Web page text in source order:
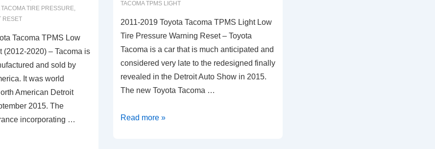
TACOMA TIRE PRESSURE,
RESET
Tacoma TPMS Low
(2012-2020) – Tacoma is
and sold by
It was world
American Detroit
2015. The
incorporating …
TACOMA TPMS LIGHT
2011-2019 Toyota Tacoma TPMS Light Low
Tire Pressure Warning Reset – Toyota
Tacoma is a car that is much anticipated and
considered very late to the redesigned finally
revealed in the Detroit Auto Show in 2015.
The new Toyota Tacoma …
2011-
Read more »